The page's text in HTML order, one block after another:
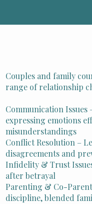
Couples and family
range of relationship
Communication Issues
expressing emotions
misunderstandings
Conflict Resolution –
disagreements and
Infidelity & Trust
after betrayal
Parenting & Co-
discipline, blended